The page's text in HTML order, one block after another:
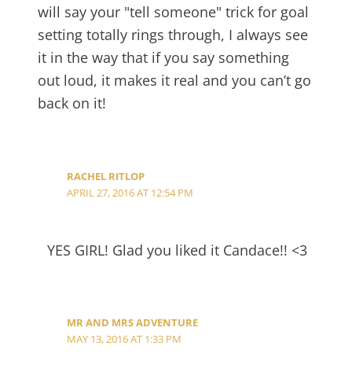
will say your "tell someone" trick for goal
setting totally rings through, I always see
it in the way that if you say something
out loud, it makes it real and you can’t go
back on it!
RACHEL RITLOP
APRIL 27, 2016 AT 12:54 PM
YES GIRL! Glad you liked it Candace!! <3
MR AND MRS ADVENTURE
MAY 13, 2016 AT 1:33 PM